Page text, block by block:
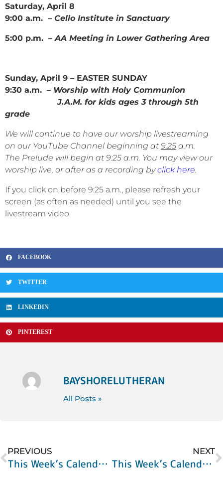
Saturday, April 8
9:00 a.m. – Cello Institute in Sanctuary
5:00 p.m. –AA Meeting in Lower Gathering Area
Sunday, April 9 – EASTER SUNDAY
9:30 a.m. – Worship with Holy Communion
J.A.M. for kids ages 3 through 5th
grade
We will continue to have our worship livestreaming
on our YouTube Channel beginning at 9:25 a.m.
The Prelude will begin at 9:25 a.m. You may view our
worship live, or after as a recording byclick here.
If you click on before 9:25 a.m., please refresh your
screen (as often as needed) until you see the
livestream video.
FACEBOOK
TWITTER
LINKEDIN
PINTEREST
BAYSHORELUTHERAN
All Posts »
PREVIOUS
This Week’s Calendar of Events
NEXT
This Week’s Calendar of Events